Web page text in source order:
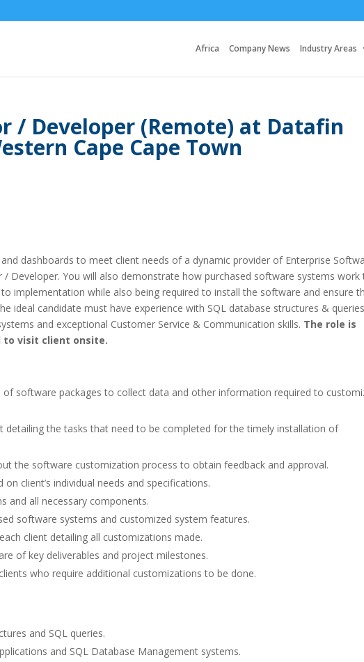
Africa Company News Industry Areas
/ Developer (Remote) at Datafin
Cape Cape Town
dashboards to meet client needs of a dynamic provider of Enterprise
/ Developer. You will also demonstrate how purchased software systems work
implementation while also being required to install the software and ensure
ideal candidate must have experience with SQL database structures &
and exceptional Customer Service & Communication skills. The role is
to visit client onsite.
software packages to collect data and other information required to
detailing the tasks that need to be completed for the timely installation of
the software customization process to obtain feedback and approval.
client’s individual needs and specifications.
and all necessary components.
software systems and customized system features.
client detailing all customizations made.
of key deliverables and project milestones.
who require additional customizations to be done.
and SQL queries.
and SQL Database Management systems.